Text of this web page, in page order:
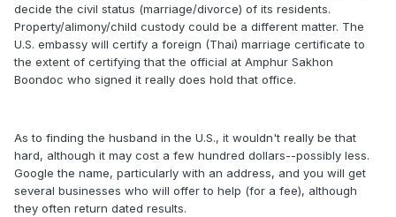
decide the civil status (marriage/divorce) of its residents.
Property/alimony/child custody could be a different matter. The
U.S. embassy will certify a foreign (Thai) marriage certificate to
the extent of certifying that the official at Amphur Sakhon
Boondoc who signed it really does hold that office.
As to finding the husband in the U.S., it wouldn't really be that
hard, although it may cost a few hundred dollars--possibly less.
Google the name, particularly with an address, and you will get
several businesses who will offer to help (for a fee), although
they often return dated results.